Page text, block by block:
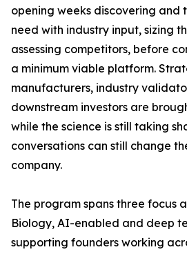
opening weeks discovering and
need with industry input, sizing
assessing competitors, before
a minimum viable platform.
manufacturers, industry
downstream investors are
while the science is still taking
conversations can still change
company.
The program spans three focus
Biology, AI-enabled and deep
supporting founders working